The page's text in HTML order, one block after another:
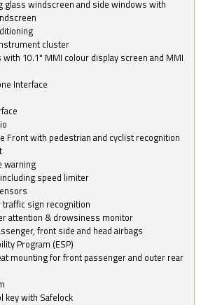
glass windscreen and side windows with
cluster
with 10.1" MMI colour display screen and MMI
Interface
Front with pedestrian and cyclist recognition
warning
speed limiter
traffic sign recognition
attention & drowsiness monitor
front side and head airbags
Program (ESP)
mounting for front passenger and outer rear
key with Safelock